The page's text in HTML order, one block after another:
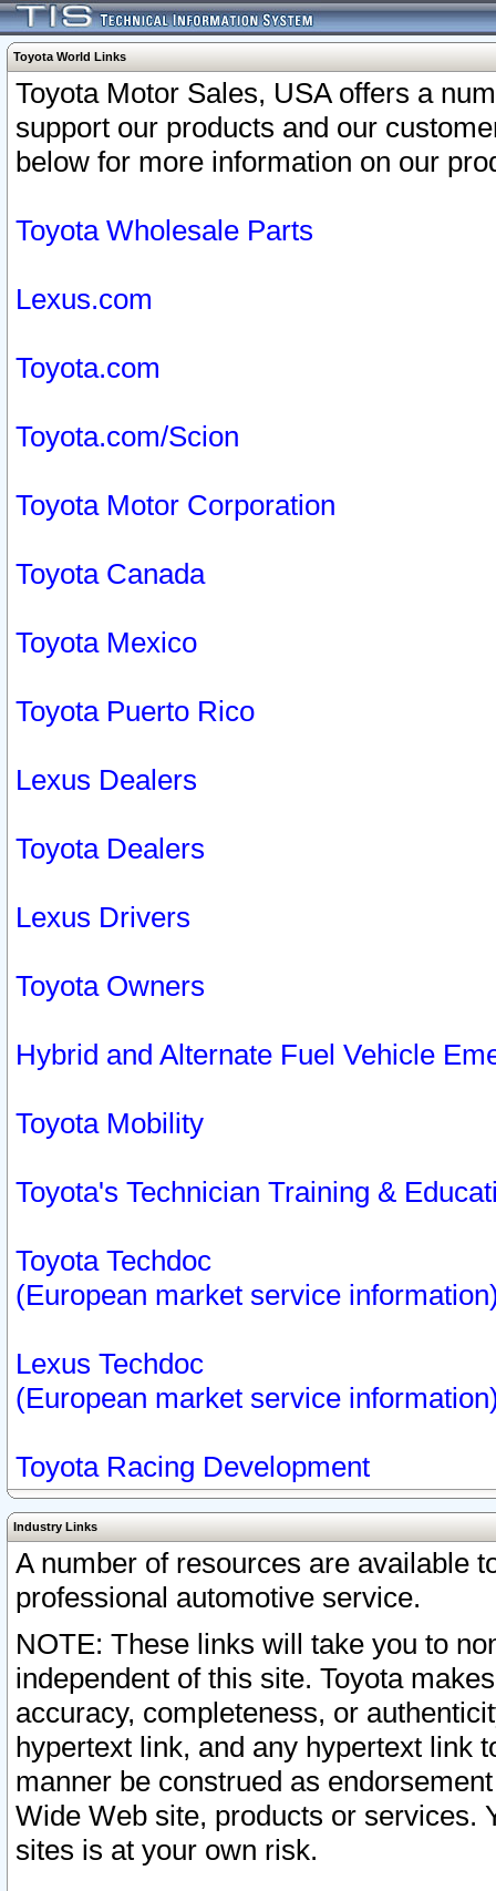
Toyota World Links
Toyota Motor Sales, USA offers a
support our products and our
below for more information on our
Toyota Wholesale Parts
Lexus.com
Toyota.com
Toyota.com/Scion
Toyota Motor Corporation
Toyota Canada
Toyota Mexico
Toyota Puerto Rico
Lexus Dealers
Toyota Dealers
Lexus Drivers
Toyota Owners
Hybrid and Alternate Fuel Vehicle
Toyota Mobility
Toyota's Technician Training &
Toyota Techdoc
(European market service
Lexus Techdoc
(European market service
Toyota Racing Development
Industry Links
A number of resources are available
professional automotive service.
NOTE: These links will take you to
independent of this site. Toyota
accuracy, completeness, or
hypertext link, and any hypertext link
manner be construed as
Wide Web site, products or services.
sites is at your own risk.